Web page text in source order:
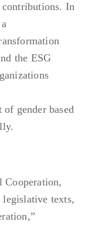
In
the ESG
of gender based
Cooperation,
texts,